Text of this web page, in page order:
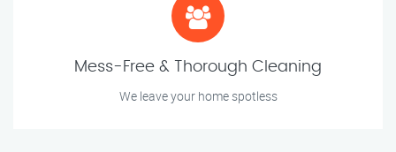
Mess-Free & Thorough Cleaning
We leave your home spotless